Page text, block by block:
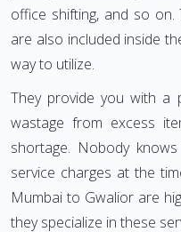
office shifting, and so on.
are also included inside
way to utilize.
They provide you with a
wastage from excess
shortage. Nobody
service charges at the
Mumbai to Gwalior are
they specialize in these